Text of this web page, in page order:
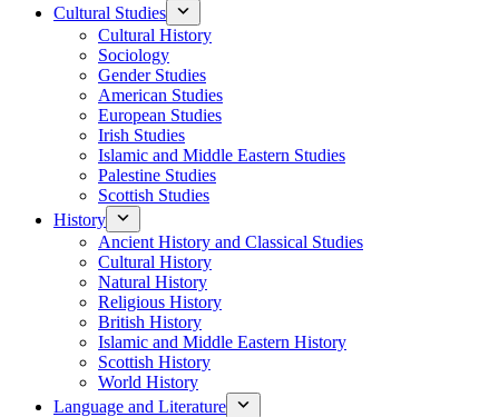
Cultural Studies
Cultural History
Sociology
Gender Studies
American Studies
European Studies
Irish Studies
Islamic and Middle Eastern Studies
Palestine Studies
Scottish Studies
History
Ancient History and Classical Studies
Cultural History
Natural History
Religious History
British History
Islamic and Middle Eastern History
Scottish History
World History
Language and Literature